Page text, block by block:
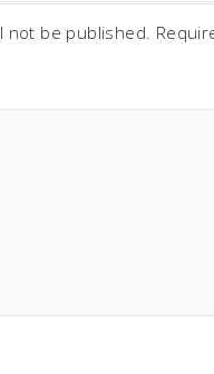
not be published.